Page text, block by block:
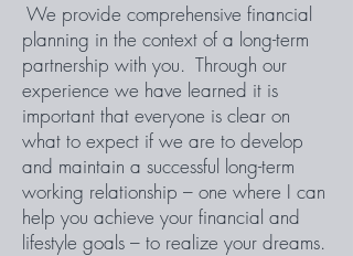
We provide comprehensive financial
planning in the context of a long-term
partnership with you. Through our
experience we have learned it is
important that everyone is clear on
what to expect if we are to develop
and maintain a successful long-term
working relationship – one where I can
help you achieve your financial and
lifestyle goals – to realize your dreams.